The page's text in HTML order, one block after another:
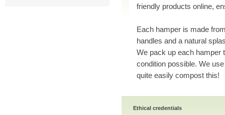
friendly products online,
Each hamper is made
handles and a natural
We pack up each hamper
condition possible. We
quite easily compost this!
Ethical credentials